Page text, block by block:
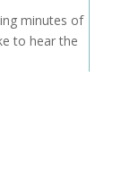
minutes of
to hear the